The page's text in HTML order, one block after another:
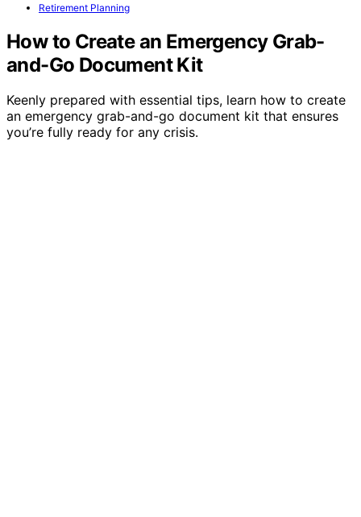
Retirement Planning
How to Create an Emergency Grab-
and-Go Document Kit
Keenly prepared with essential tips, learn how to create
an emergency grab-and-go document kit that ensures
you’re fully ready for any crisis.